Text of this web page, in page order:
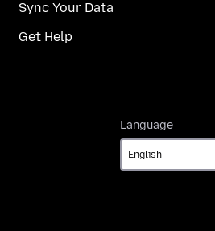
Sync Your Data
Get Help
Language